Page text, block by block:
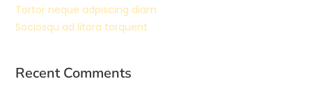
Tortor neque adpiscing diam
Sociosqu ad litora torquent
Recent Comments